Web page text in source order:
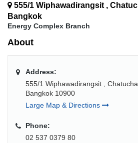
555/1 Wiphawadirangsit ,
Bangkok
Energy Complex Branch
About
Address:
555/1 Wiphawadirangsit ,
Bangkok 10900
Large Map & Directions
Phone:
02 537 0379 80